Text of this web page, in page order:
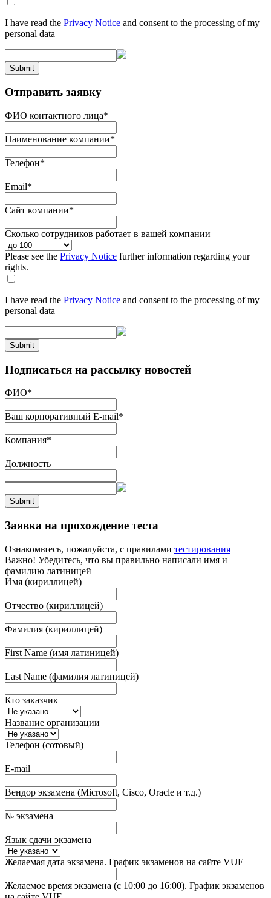
I have read the Privacy Notice and consent to the processing of my
personal data
Submit
Отправить заявку
ФИО контактного лица*
Наименование компании*
Телефон*
Email*
Сайт компании*
Сколько сотрудников работает в вашей компании
Please see the Privacy Notice further information regarding your
rights.
I have read the Privacy Notice and consent to the processing of my
personal data
Submit
Подписаться на рассылку новостей
ФИО*
Ваш корпоративный E-mail*
Компания*
Должность
Submit
Заявка на прохождение теста
Ознакомьтесь, пожалуйста, с правилами тестирования
Важно! Убедитесь, что вы правильно написали имя и
фамилию латиницей
Имя (кириллицей)
Отчество (кириллицей)
Фамилия (кириллицей)
First Name (имя латиницей)
Last Name (фамилия латиницей)
Кто заказчик
Название организации
Телефон (сотовый)
E-mail
Вендор экзамена (Microsoft, Cisco, Oracle и т.д.)
№ экзамена
Язык сдачи экзамена
Желаемая дата экзамена. График экзаменов на сайте VUE
Желаемое время экзамена (с 10:00 до 16:00). График экзаменов